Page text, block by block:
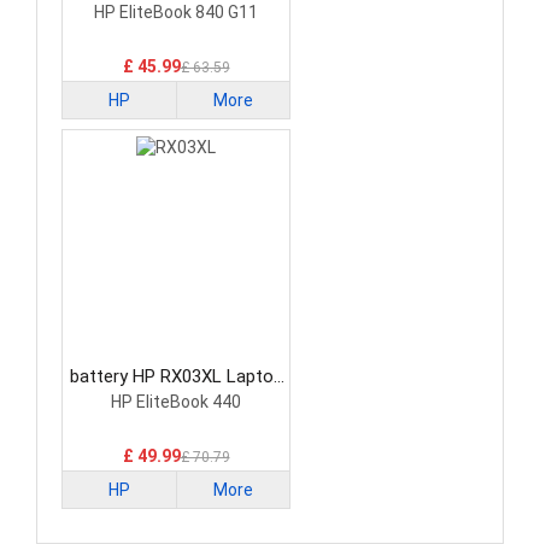
Battery
HP EliteBook 840 G11
£ 45.99£ 63.59
HP More
battery HP RX03XL Laptop
Battery
HP EliteBook 440
£ 49.99£ 70.79
HP More